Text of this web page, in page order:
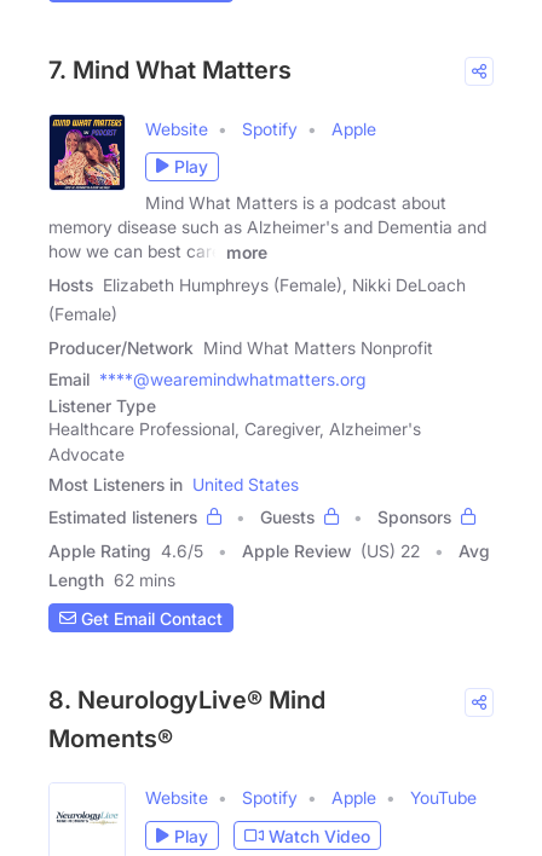
7. Mind What Matters
Website Spotify
Apple
Play
Mind What Matters is a podcast about
memory disease such as Alzheimer's and Dementia and
how we can best care
more
Hosts Elizabeth Humphreys (Female), Nikki DeLoach
(Female)
Producer/Network Mind What Matters Nonprofit
Email ****@wearemindwhatmatters.org
Listener Type
Healthcare Professional, Caregiver, Alzheimer's
Advocate
Most Listeners in United States
Estimated listeners
Guests
Sponsors
Apple Rating 4.6/5 Apple Review (US) 22
Avg
Length 62 mins
Get Email Contact
8. NeurologyLive® Mind
Moments®
Website Spotify Apple
YouTube
Play
Watch Video